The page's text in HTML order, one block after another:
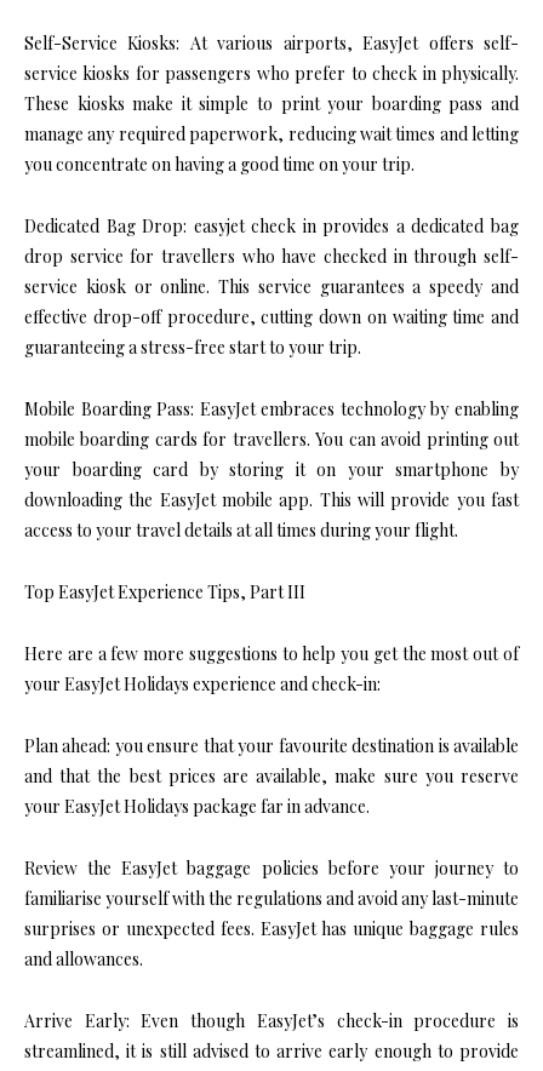
Self-Service Kiosks: At various airports, EasyJet offers self-
service kiosks for passengers who prefer to check in physically.
These kiosks make it simple to print your boarding pass and
manage any required paperwork, reducing wait times and letting
you concentrate on having a good time on your trip.
Dedicated Bag Drop: easyjet check in provides a dedicated bag
drop service for travellers who have checked in through self-
service kiosk or online. This service guarantees a speedy and
effective drop-off procedure, cutting down on waiting time and
guaranteeing a stress-free start to your trip.
Mobile Boarding Pass: EasyJet embraces technology by enabling
mobile boarding cards for travellers. You can avoid printing out
your boarding card by storing it on your smartphone by
downloading the EasyJet mobile app. This will provide you fast
access to your travel details at all times during your flight.
Top EasyJet Experience Tips, Part III
Here are a few more suggestions to help you get the most out of
your EasyJet Holidays experience and check-in:
Plan ahead: you ensure that your favourite destination is available
and that the best prices are available, make sure you reserve
your EasyJet Holidays package far in advance.
Review the EasyJet baggage policies before your journey to
familiarise yourself with the regulations and avoid any last-minute
surprises or unexpected fees. EasyJet has unique baggage rules
and allowances.
Arrive Early: Even though EasyJet’s check-in procedure is
streamlined, it is still advised to arrive early enough to provide